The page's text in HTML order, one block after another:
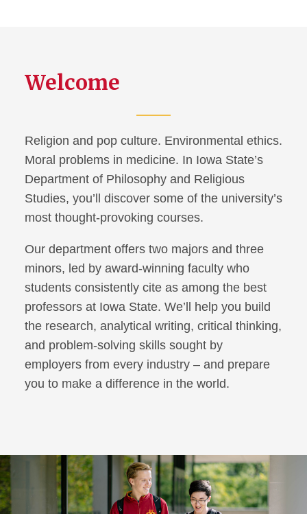
Welcome
Religion and pop culture. Environmental ethics.
Moral problems in medicine. In Iowa State’s
Department of Philosophy and Religious
Studies, you’ll discover some of the university’s
most thought-provoking courses.
Our department offers two majors and three
minors, led by award-winning faculty who
students consistently cite as among the best
professors at Iowa State. We’ll help you build
the research, analytical writing, critical thinking,
and problem-solving skills sought by
employers from every industry – and prepare
you to make a difference in the world.